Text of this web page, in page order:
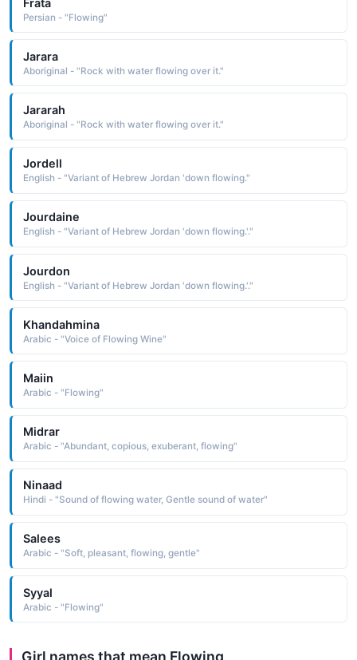
Persian - "Flowing"
Jarara
Aboriginal - "Rock with water flowing over it."
Jararah
Aboriginal - "Rock with water flowing over it."
Jordell
English - "Variant of Hebrew Jordan 'down flowing."
Jourdaine
English - "Variant of Hebrew Jordan 'down flowing.'."
Jourdon
English - "Variant of Hebrew Jordan 'down flowing.'."
Khandahmina
Arabic - "Voice of Flowing Wine"
Maiin
Arabic - "Flowing"
Midrar
Arabic - "Abundant, copious, exuberant, flowing"
Ninaad
Hindi - "Sound of flowing water, Gentle sound of water"
Salees
Arabic - "Soft, pleasant, flowing, gentle"
Syyal
Arabic - "Flowing"
Girl names that mean Flowing